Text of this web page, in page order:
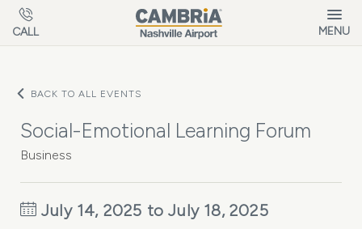
Skip to main content
CALL MENU
BACK TO ALL EVENTS
Social-Emotional Learning Forum
Business
July 14, 2025 to July 18, 2025